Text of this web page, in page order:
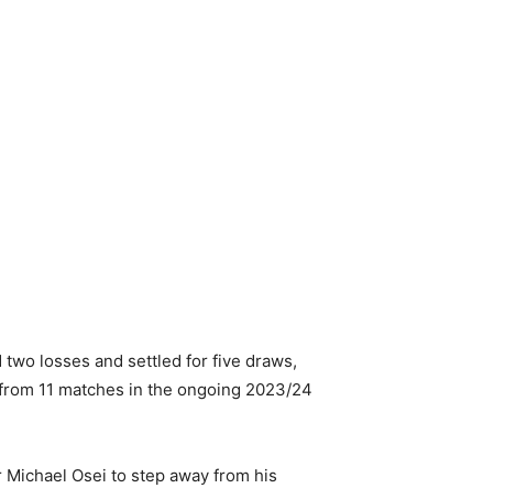
losses and settled for five draws,
11 matches in the ongoing 2023/24
Osei to step away from his